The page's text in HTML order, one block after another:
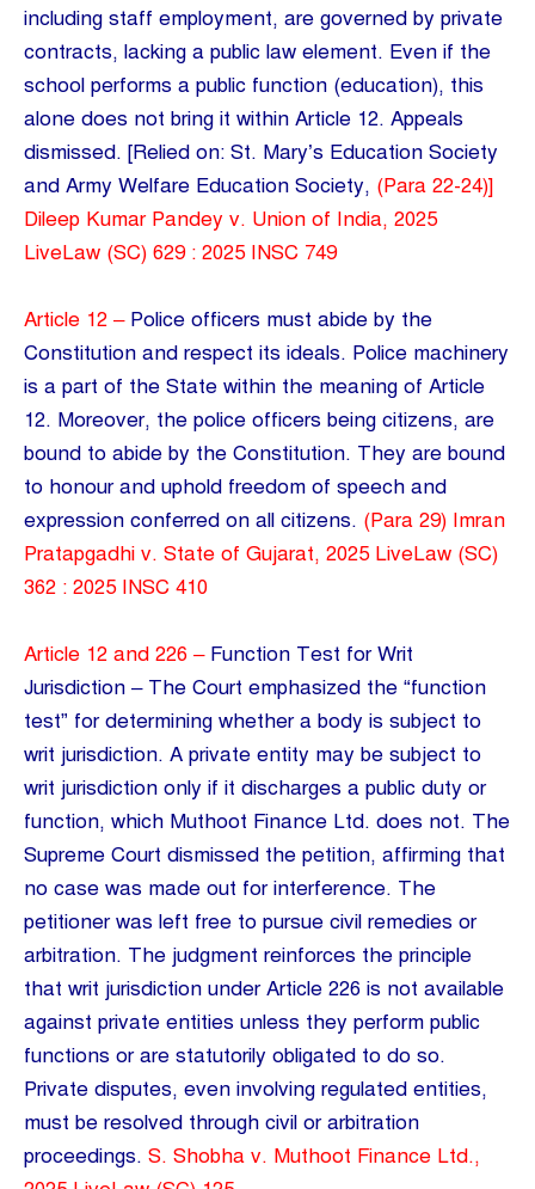
including staff employment, are governed by private
contracts, lacking a public law element. Even if the
school performs a public function (education), this
alone does not bring it within Article 12. Appeals
dismissed. [Relied on: St. Mary’s Education Society
and Army Welfare Education Society, (Para 22-24)]
Dileep Kumar Pandey v. Union of India, 2025
LiveLaw (SC) 629 : 2025 INSC 749
Article 12 –Police officers must abide by the
Constitution and respect its ideals. Police machinery
is a part of the State within the meaning of Article
12. Moreover, the police officers being citizens, are
bound to abide by the Constitution. They are bound
to honour and uphold freedom of speech and
expression conferred on all citizens. (Para 29) Imran
Pratapgadhi v. State of Gujarat, 2025 LiveLaw (SC)
362 : 2025 INSC 410
Article 12 and 226 –Function Test for Writ
Jurisdiction – The Court emphasized the “function
test” for determining whether a body is subject to
writ jurisdiction. A private entity may be subject to
writ jurisdiction only if it discharges a public duty or
function, which Muthoot Finance Ltd. does not. The
Supreme Court dismissed the petition, affirming that
no case was made out for interference. The
petitioner was left free to pursue civil remedies or
arbitration. The judgment reinforces the principle
that writ jurisdiction under Article 226 is not available
against private entities unless they perform public
functions or are statutorily obligated to do so.
Private disputes, even involving regulated entities,
must be resolved through civil or arbitration
proceedings. S. Shobha v. Muthoot Finance Ltd.,